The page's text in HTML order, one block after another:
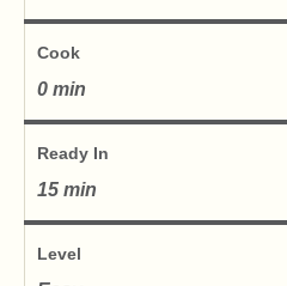
Cook
0 min
Ready In
15 min
Level